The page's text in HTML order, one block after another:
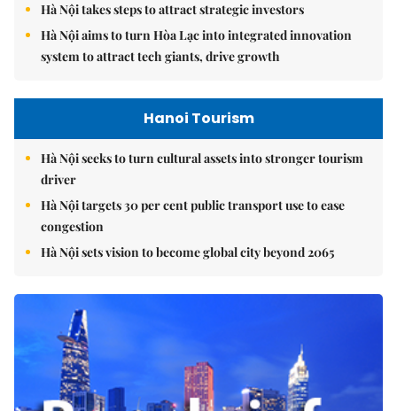
Hà Nội takes steps to attract strategic investors
Hà Nội aims to turn Hòa Lạc into integrated innovation
system to attract tech giants, drive growth
Hanoi Tourism
Hà Nội seeks to turn cultural assets into stronger tourism
driver
Hà Nội targets 30 per cent public transport use to ease
congestion
Hà Nội sets vision to become global city beyond 2065